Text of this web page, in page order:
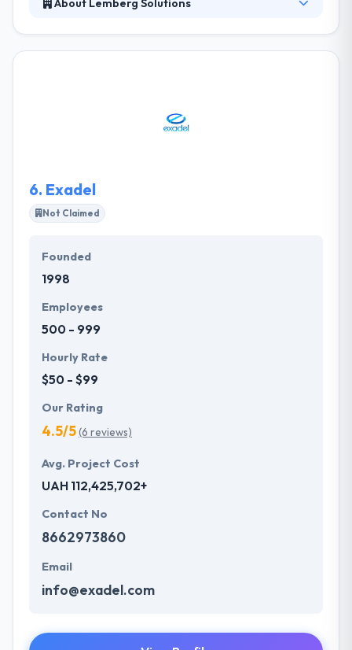
About Lemberg Solutions
development, and deployment of their digital
strategy. They collaborate intensely with their team
6. Exadel
Not Claimed
Founded
1998
Employees
500 - 999
Hourly Rate
$50 - $99
Our Rating
4.5/5(6 reviews)
Avg. Project Cost
UAH 112,425,702+
Contact No
8662973860
Email
info@exadel.com